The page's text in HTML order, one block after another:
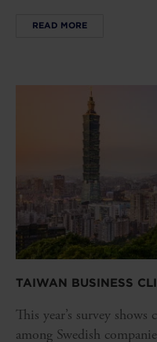
READ MORE
TAIWAN BUSINESS
This year’s survey
among Swedish